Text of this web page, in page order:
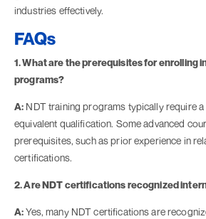
industries effectively.
FAQs
1. What are the prerequisites for enrolling
programs?
A: NDT training programs typically require
equivalent qualification. Some advanced
prerequisites, such as prior experience in
certifications.
2. Are NDT certifications recognized
A:Yes, many NDT certifications are